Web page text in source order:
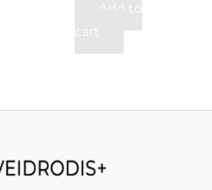
Add to
cart